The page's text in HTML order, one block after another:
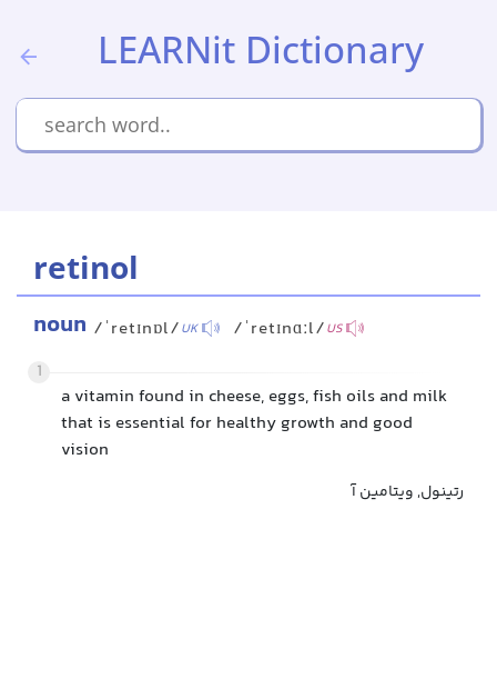
LEARNit Dictionary
retinol
noun /ˈretɪnɒl/UK /ˈretɪnɑːl/US
1
a vitamin found in cheese, eggs, fish oils and milk
that is essential for healthy growth and good
vision
رتینول, ویتامین آ